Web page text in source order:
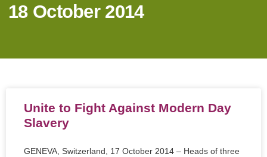
18 October 2014
Unite to Fight Against Modern Day
Slavery
GENEVA, Switzerland, 17 October 2014 – Heads of three